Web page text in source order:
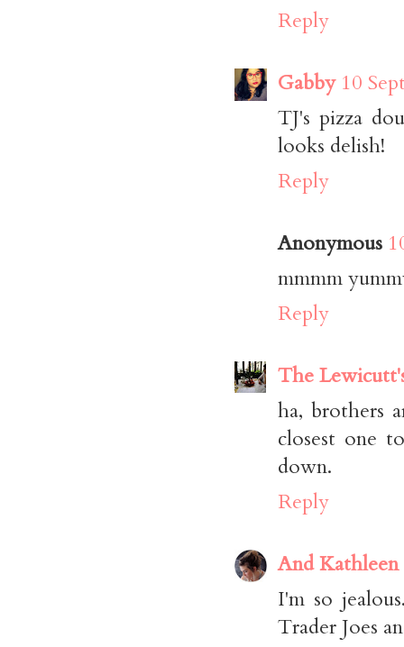
Reply
Gabby 10
TJ's pizza
looks delish!
Reply
Anonymous
mmmm
Reply
The
ha, brothers
closest one
down.
Reply
And Kathleen
I'm so
Trader Joes